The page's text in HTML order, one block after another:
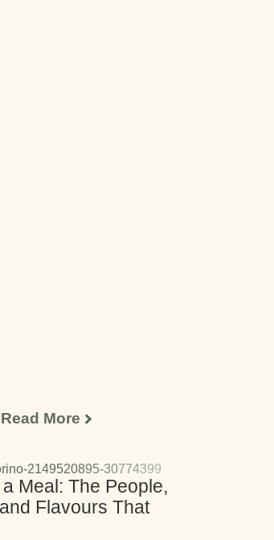
Read More
Meal: The People,
Flavours That